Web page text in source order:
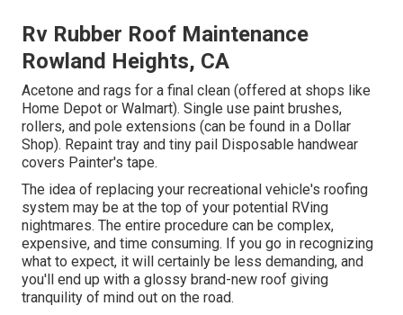
Rv Rubber Roof Maintenance
Rowland Heights, CA
Acetone and rags for a final clean (offered at shops like
Home Depot or Walmart). Single use paint brushes,
rollers, and pole extensions (can be found in a Dollar
Shop). Repaint tray and tiny pail Disposable handwear
covers Painter's tape.
The idea of replacing your recreational vehicle's roofing
system may be at the top of your potential RVing
nightmares. The entire procedure can be complex,
expensive, and time consuming. If you go in recognizing
what to expect, it will certainly be less demanding, and
you'll end up with a glossy brand-new roof giving
tranquility of mind out on the road.